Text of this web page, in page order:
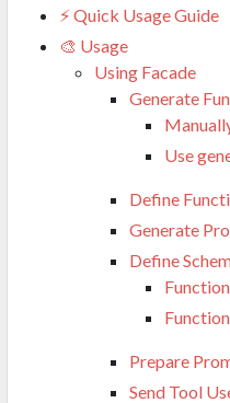
⚡ Quick Usage Guide
🎨 Usage
Using Facade
Generate
Use
Define
Generate
Define
Prepare
Send Tool